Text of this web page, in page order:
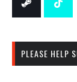
PLEASE HELP